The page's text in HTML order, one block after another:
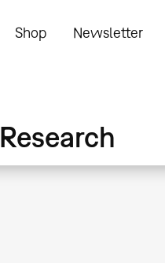
Shop Newsletter
Research